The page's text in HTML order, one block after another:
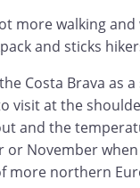
more walking
and sticks
Costa Brava as
visit at the
and the
November
more northern